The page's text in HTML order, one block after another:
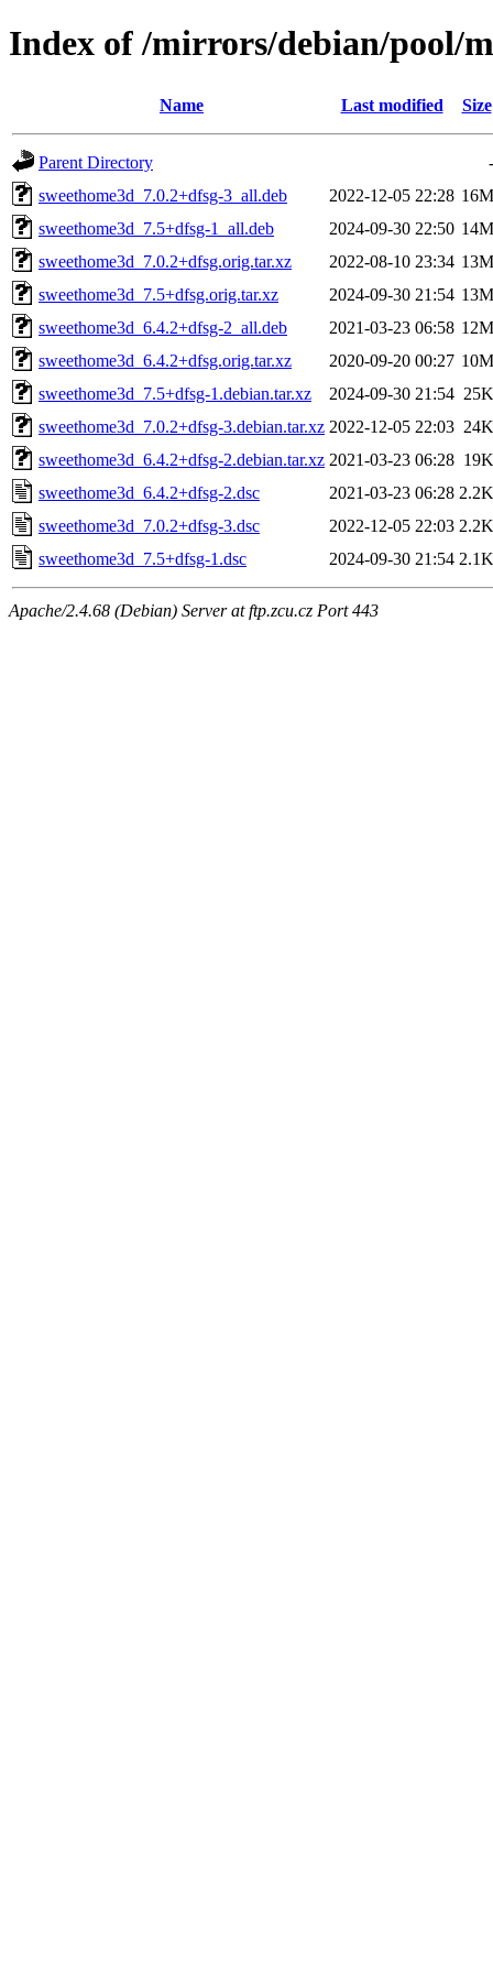
Index of /mirrors/debian/pool/
Name Last modified Size
Parent Directory
-
sweethome3d_7.0.2+dfsg-3_all.deb
2022-12-05 22:28 16M
sweethome3d_7.5+dfsg-1_all.deb
2024-09-30 22:50 14M
sweethome3d_7.0.2+dfsg.orig.tar.xz
2022-08-10 23:34 13M
sweethome3d_7.5+dfsg.orig.tar.xz
2024-09-30 21:54 13M
sweethome3d_6.4.2+dfsg-2_all.deb
2021-03-23 06:58 12M
sweethome3d_6.4.2+dfsg.orig.tar.xz
2020-09-20 00:27 10M
sweethome3d_7.5+dfsg-1.debian.tar.xz
2024-09-30 21:54 25K
sweethome3d_7.0.2+dfsg-3.debian.tar.xz 2022-12-05 22:03 24K
sweethome3d_6.4.2+dfsg-2.debian.tar.xz 2021-03-23 06:28 19K
sweethome3d_6.4.2+dfsg-2.dsc
2021-03-23 06:28 2.2K
sweethome3d_7.0.2+dfsg-3.dsc
2022-12-05 22:03 2.2K
sweethome3d_7.5+dfsg-1.dsc
2024-09-30 21:54 2.1K
Apache/2.4.68 (Debian) Server at ftp.zcu.cz Port 443